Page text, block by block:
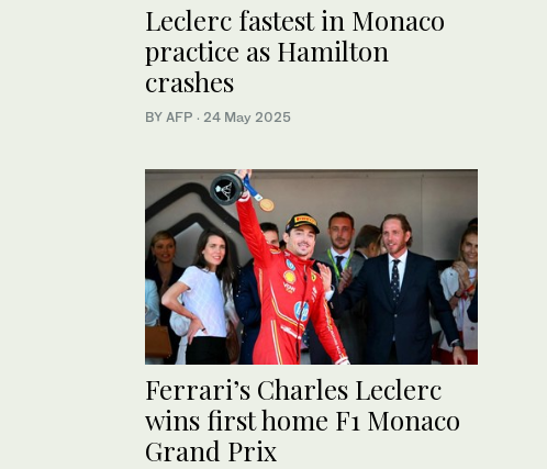
Leclerc fastest in Monaco
practice as Hamilton
crashes
BY AFP · 24 May 2025
Ferrari’s Charles Leclerc
wins first home F1 Monaco
Grand Prix